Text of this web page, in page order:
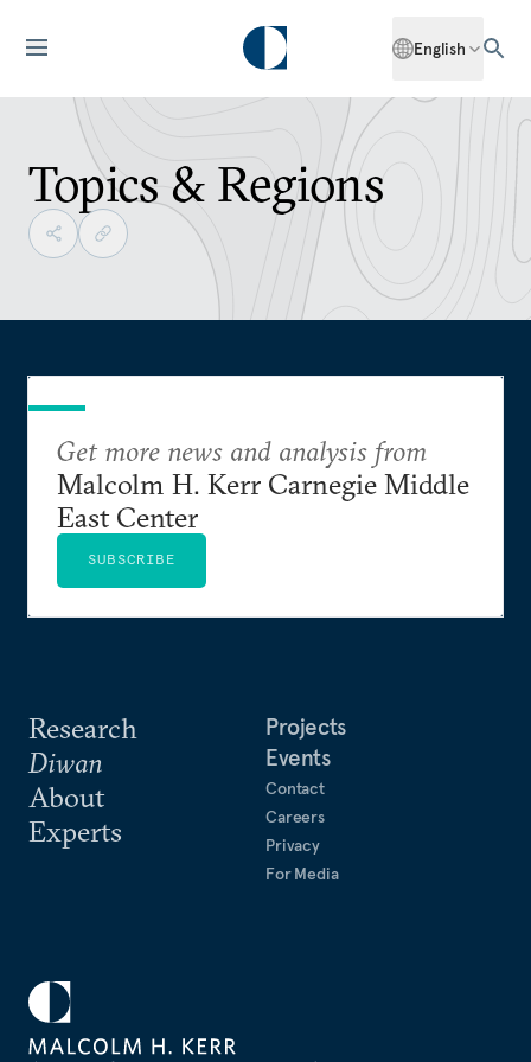
English
Topics & Regions
Research
Diwan
About
Experts
Projects
Events
Contact
Careers
Privacy
For Media
Get more news and analysis from
Malcolm H. Kerr Carnegie Middle
East Center
SUBSCRIBE